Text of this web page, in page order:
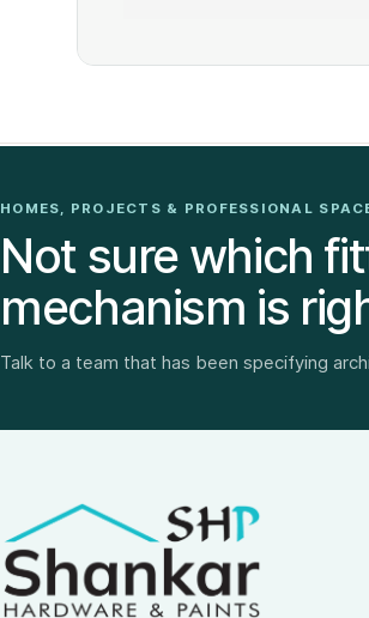
HOMES, PROJECTS & PROFESSIONAL
Not sure which
mechanism is
Talk to a team that has been specifying